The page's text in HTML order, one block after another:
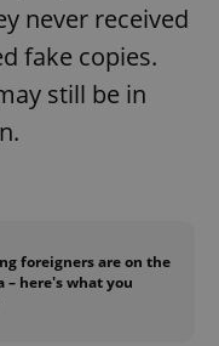
never received
fake copies.
still be in
foreigners are on the
– here's what you